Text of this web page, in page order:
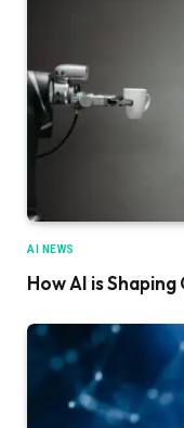
AI NEWS
How AI is